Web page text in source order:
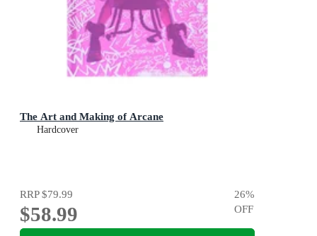
The Art and Making of Arcane
Hardcover
RRP$79.99
$58.99
26%
OFF